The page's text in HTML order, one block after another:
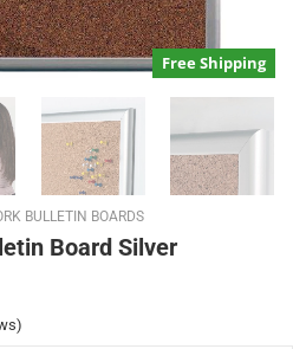
Free Shipping
BULLETIN BOARDS
Board Silver